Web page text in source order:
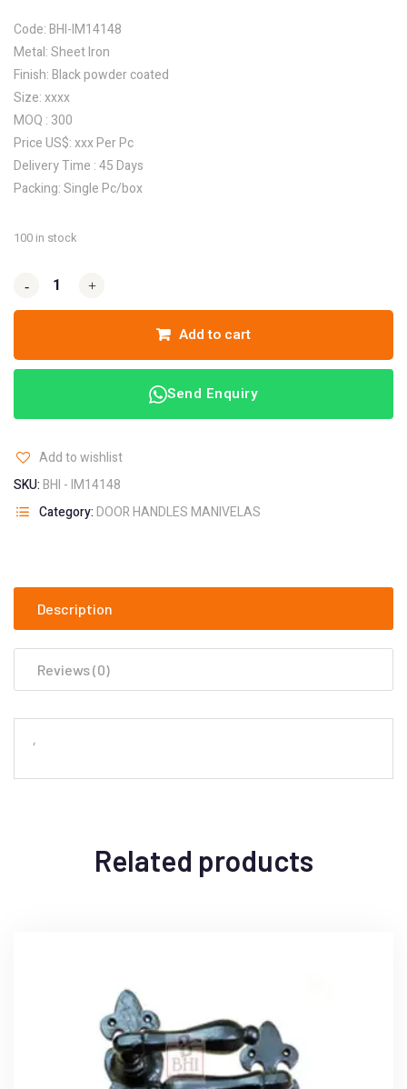
Code: BHI-IM14148
Metal: Sheet Iron
Finish: Black powder coated
Size: xxxx
MOQ : 300
Price US$: xxx Per Pc
Delivery Time : 45 Days
Packing: Single Pc/box
100 in stock
- +
- +
Add to cart
Send Enquiry
Add to wishlist
SKU:BHI - IM14148
Category:DOOR HANDLES MANIVELAS
Description
Reviews (0)
‘
Related products